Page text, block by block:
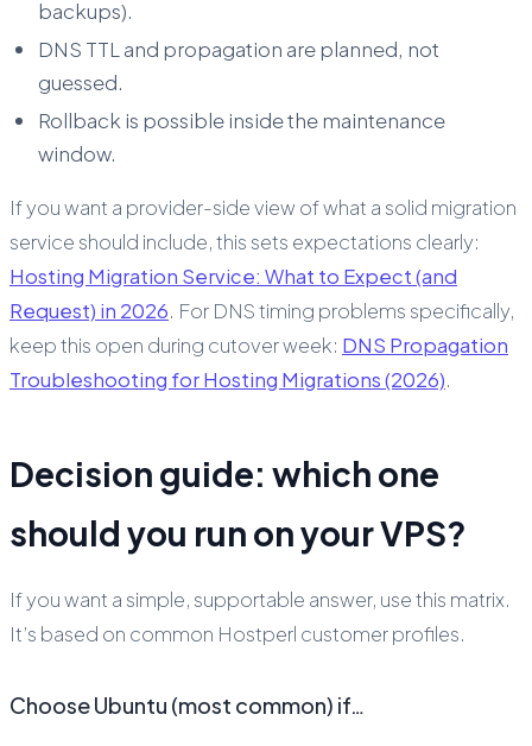
backups).
DNS TTL and propagation are planned, not
guessed.
Rollback is possible inside the maintenance
window.
If you want a provider-side view of what a solid migration
service should include, this sets expectations clearly:
Hosting Migration Service: What to Expect (and
Request) in 2026. For DNS timing problems specifically,
keep this open during cutover week: DNS Propagation
Troubleshooting for Hosting Migrations (2026).
Decision guide: which one
should you run on your VPS?
If you want a simple, supportable answer, use this matrix.
It’s based on common Hostperl customer profiles.
Choose Ubuntu (most common) if…